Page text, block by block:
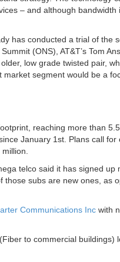
– and although bandwidth
has conducted a trial of the
(ONS), AT&T’s Tom
low grade twisted pair,
segment would be a
reaching more than
January 1st. Plans call for
telco said it has signed up
subs are new ones, as
Communications Inc with
to commercial buildings)